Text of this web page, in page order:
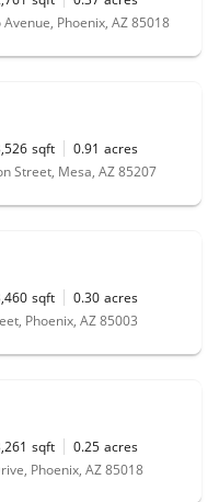
Phoenix, AZ 85018
sqft 0.91 acres
Street, Mesa, AZ 85207
sqft 0.30 acres
Phoenix, AZ 85003
sqft 0.25 acres
Phoenix, AZ 85018